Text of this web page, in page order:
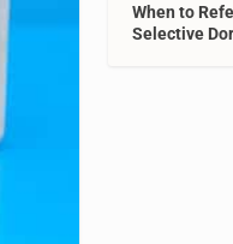
When to
Selective